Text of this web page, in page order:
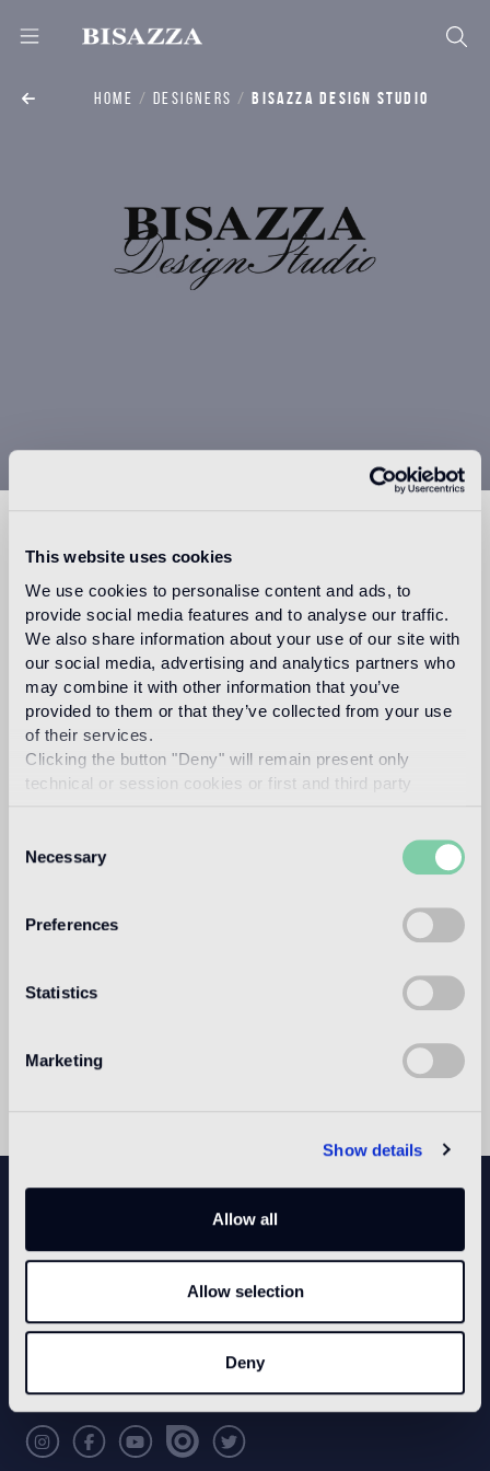
This website uses cookies
We use cookies to personalise content and ads, to
provide social media features and to analyse our traffic.
We also share information about your use of our site with
our social media, advertising and analytics partners who
may combine it with other information that you’ve
provided to them or that they’ve collected from your use
of their services.
Clicking the button "Deny" will remain present only
technical or session cookies or first and third party
Selection
Necessary
Preferences
Statistics
Marketing
Show details
Allow all
Allow selection
Deny
HOME DESIGNERS BISAZZA DESIGN STUDIO
bisazza
design
studio
within the company that plays an important role in
building the stylistic identity of the brand. In
addition to supporting the designers collaborating
with Bisazza in the development of new
company's product range with original decorative
NEWSLETTER
Open our app